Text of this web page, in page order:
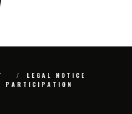
LEGAL NOTICE
PARTICIPATION